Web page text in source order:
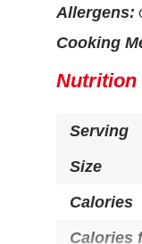
CONTAINS:
Allergens:
Cooking
Nutrition
Serving
Size
Calories
Calories